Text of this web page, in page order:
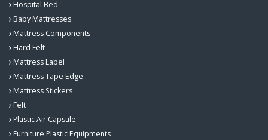
Hospital Bed
Baby Mattresses
Mattress Components
Hard Felt
Mattress Label
Mattress Tape Edge
Mattress Stickers
Felt
Plastic Air Capsule
Furniture Plastic Equipments